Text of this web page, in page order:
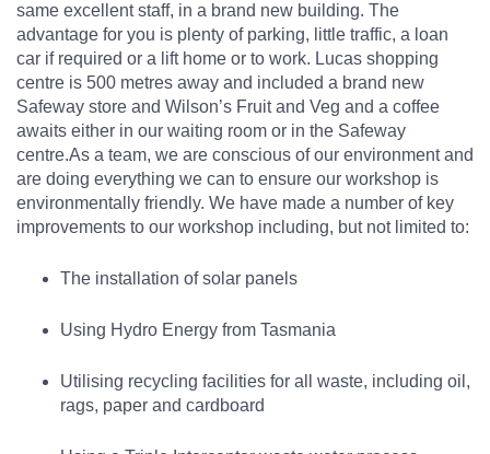
same excellent staff, in a brand new building. The
advantage for you is plenty of parking, little traffic, a loan
car if required or a lift home or to work. Lucas shopping
centre is 500 metres away and included a brand new
Safeway store and Wilson’s Fruit and Veg and a coffee
awaits either in our waiting room or in the Safeway
centre.As a team, we are conscious of our environment and
are doing everything we can to ensure our workshop is
environmentally friendly. We have made a number of key
improvements to our workshop including, but not limited to:
The installation of solar panels
Using Hydro Energy from Tasmania
Utilising recycling facilities for all waste, including oil,
rags, paper and cardboard